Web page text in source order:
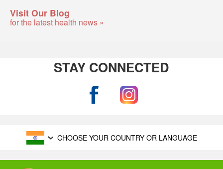
Visit Our Blog
for the latest health news »
STAY CONNECTED
CHOOSE YOUR COUNTRY OR LANGUAGE